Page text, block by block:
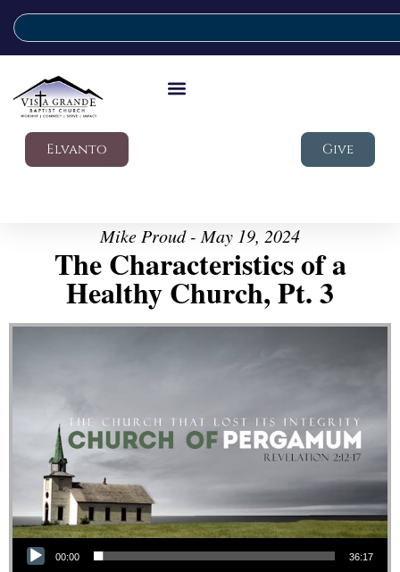
Elvanto Give
Mike Proud - May 19, 2024
The Characteristics of a
Healthy Church, Pt. 3
Audio Player
00:00 36:17